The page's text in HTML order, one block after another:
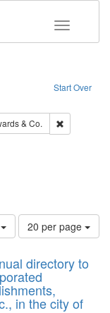
Toggle
Start Over
English
& Co.
Number
of
to
display
per
page
20 per page
directory to
in the city of